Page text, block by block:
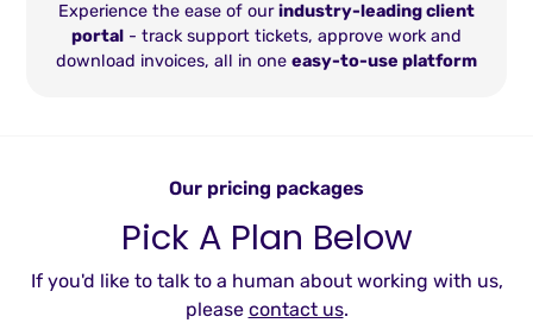
Experience the ease of ourindustry-leading client
portal - track support tickets, approve work and
download invoices, all in one easy-to-use platform
Our pricing packages
Pick A Plan Below
If you'd like to talk to a human about working with us,
please contact us.